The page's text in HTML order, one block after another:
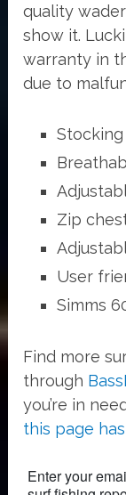
quality
show it.
warranty in
due to
Zip
User
Simms
Find more
through
you’re in
this page
Enter your